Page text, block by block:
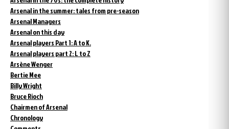
Arsenal in the summer: tales from pre-season
Arsenal Managers
Arsenal on this day
Arsenal players Part 1: A to K.
Arsenal players part 2: L to Z
Arsène Wenger
Bertie Mee
Billy Wright
Bruce Rioch
Chairmen of Arsenal
Chronology